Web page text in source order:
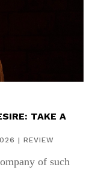
TAKE A
| REVIEW
of such